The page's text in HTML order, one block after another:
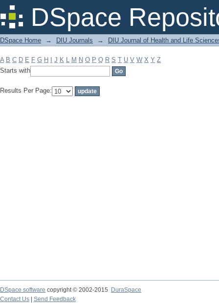
DSpace
Filter by: Subject
DSpace Home → DIU Journals → DIU Journal of Health and Life
A B C D E F G H J K L M N O P Q R S T U V W X Y Z
Starts with
Results Per Page:
DSpace software copyright © 2002-2015
DuraSpace
Contact Us
Send Feedback